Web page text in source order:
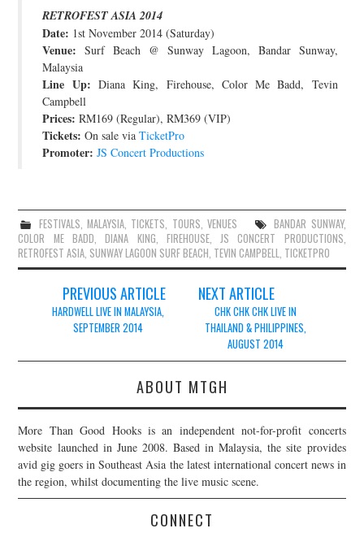
JOIN THE TEAM
RETROFEST ASIA 2014
Date: 1st November 2014 (Saturday)
Venue: Surf Beach @ Sunway Lagoon, Bandar Sunway,
Malaysia
Line Up: Diana King, Firehouse, Color Me Badd, Tevin
Campbell
Prices: RM169 (Regular), RM369 (VIP)
Tickets: On sale viaTicketPro
Promoter: JS Concert Productions
FESTIVALS,MALAYSIA, TICKETS, TOURS, VENUES BANDAR SUNWAY,
COLOR ME BADD,DIANA KING, FIREHOUSE,JS CONCERT PRODUCTIONS,
RETROFEST ASIA, SUNWAY LAGOON SURF BEACH, TEVIN CAMPBELL, TICKETPRO
navigation
PREVIOUS ARTICLE
HARDWELL LIVE IN MALAYSIA,
SEPTEMBER 2014
NEXT ARTICLE
CHK CHK CHK LIVE IN
THAILAND & PHILIPPINES,
AUGUST 2014
ABOUT MTGH
More Than Good Hooks is an independent not-for-profit concerts
website launched in June 2008. Based in Malaysia, the site provides
avid gig goers in Southeast Asia the latest international concert news in
the region, whilst documenting the live music scene.
CONNECT